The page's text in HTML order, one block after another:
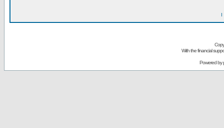
I
With the financial
Powered by